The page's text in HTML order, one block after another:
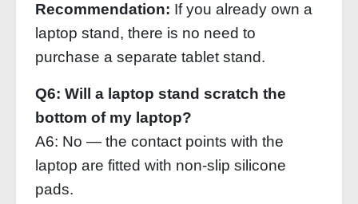
Recommendation: If you already own a
laptop stand, there is no need to
purchase a separate tablet stand.
Q6: Will a laptop stand scratch the
bottom of my laptop?
A6: No — the contact points with the
laptop are fitted with non‑slip silicone
pads.